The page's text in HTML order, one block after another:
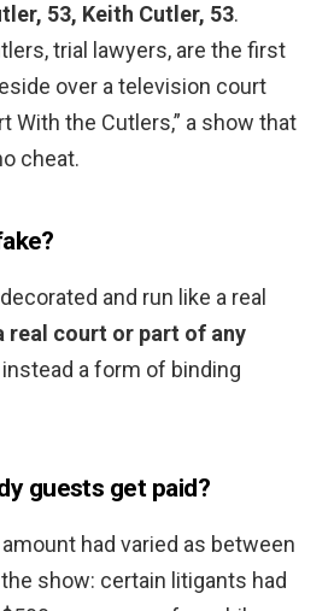
53, Keith Cutler, 53.
trial lawyers, are the first
over a television court
With the Cutlers,” a show that
cheat.
and run like a real
real court or part of any
a form of binding
guests get paid?
had varied as between
show: certain litigants had